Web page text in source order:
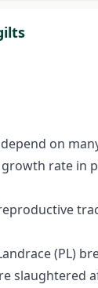
on
rate in
(PL)